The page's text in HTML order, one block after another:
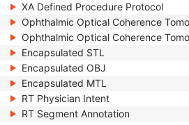
XA Defined Procedure Protocol
Ophthalmic Optical Coherence
Ophthalmic Optical Coherence
Encapsulated STL
Encapsulated OBJ
Encapsulated MTL
RT Physician Intent
RT Segment Annotation